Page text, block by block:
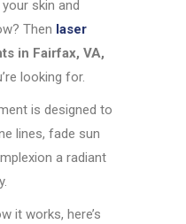
skin and
Then laser
in Fairfax, VA,
looking for.
is designed to
lines, fade sun
a radiant
it works, here’s